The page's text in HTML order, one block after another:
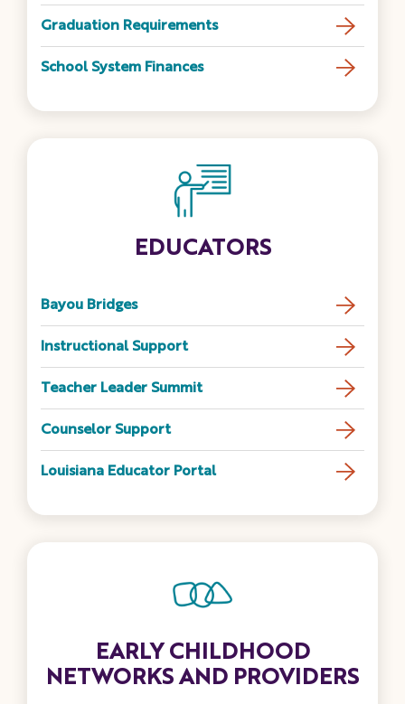
Graduation Requirements
School System Finances
EDUCATORS
Bayou Bridges
Instructional Support
Teacher Leader Summit
Counselor Support
Louisiana Educator Portal
EARLY CHILDHOOD
NETWORKS AND PROVIDERS